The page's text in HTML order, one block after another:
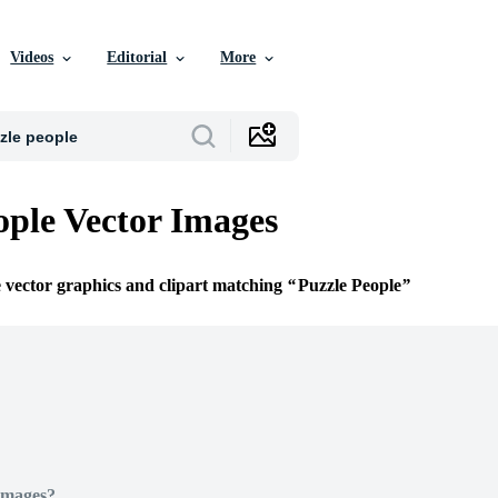
Videos Editorial More
Vector Images
vector graphics and clipart matching Puzzle People